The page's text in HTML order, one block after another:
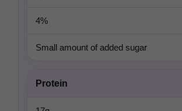
4%
Small amount of added sugar
Protein